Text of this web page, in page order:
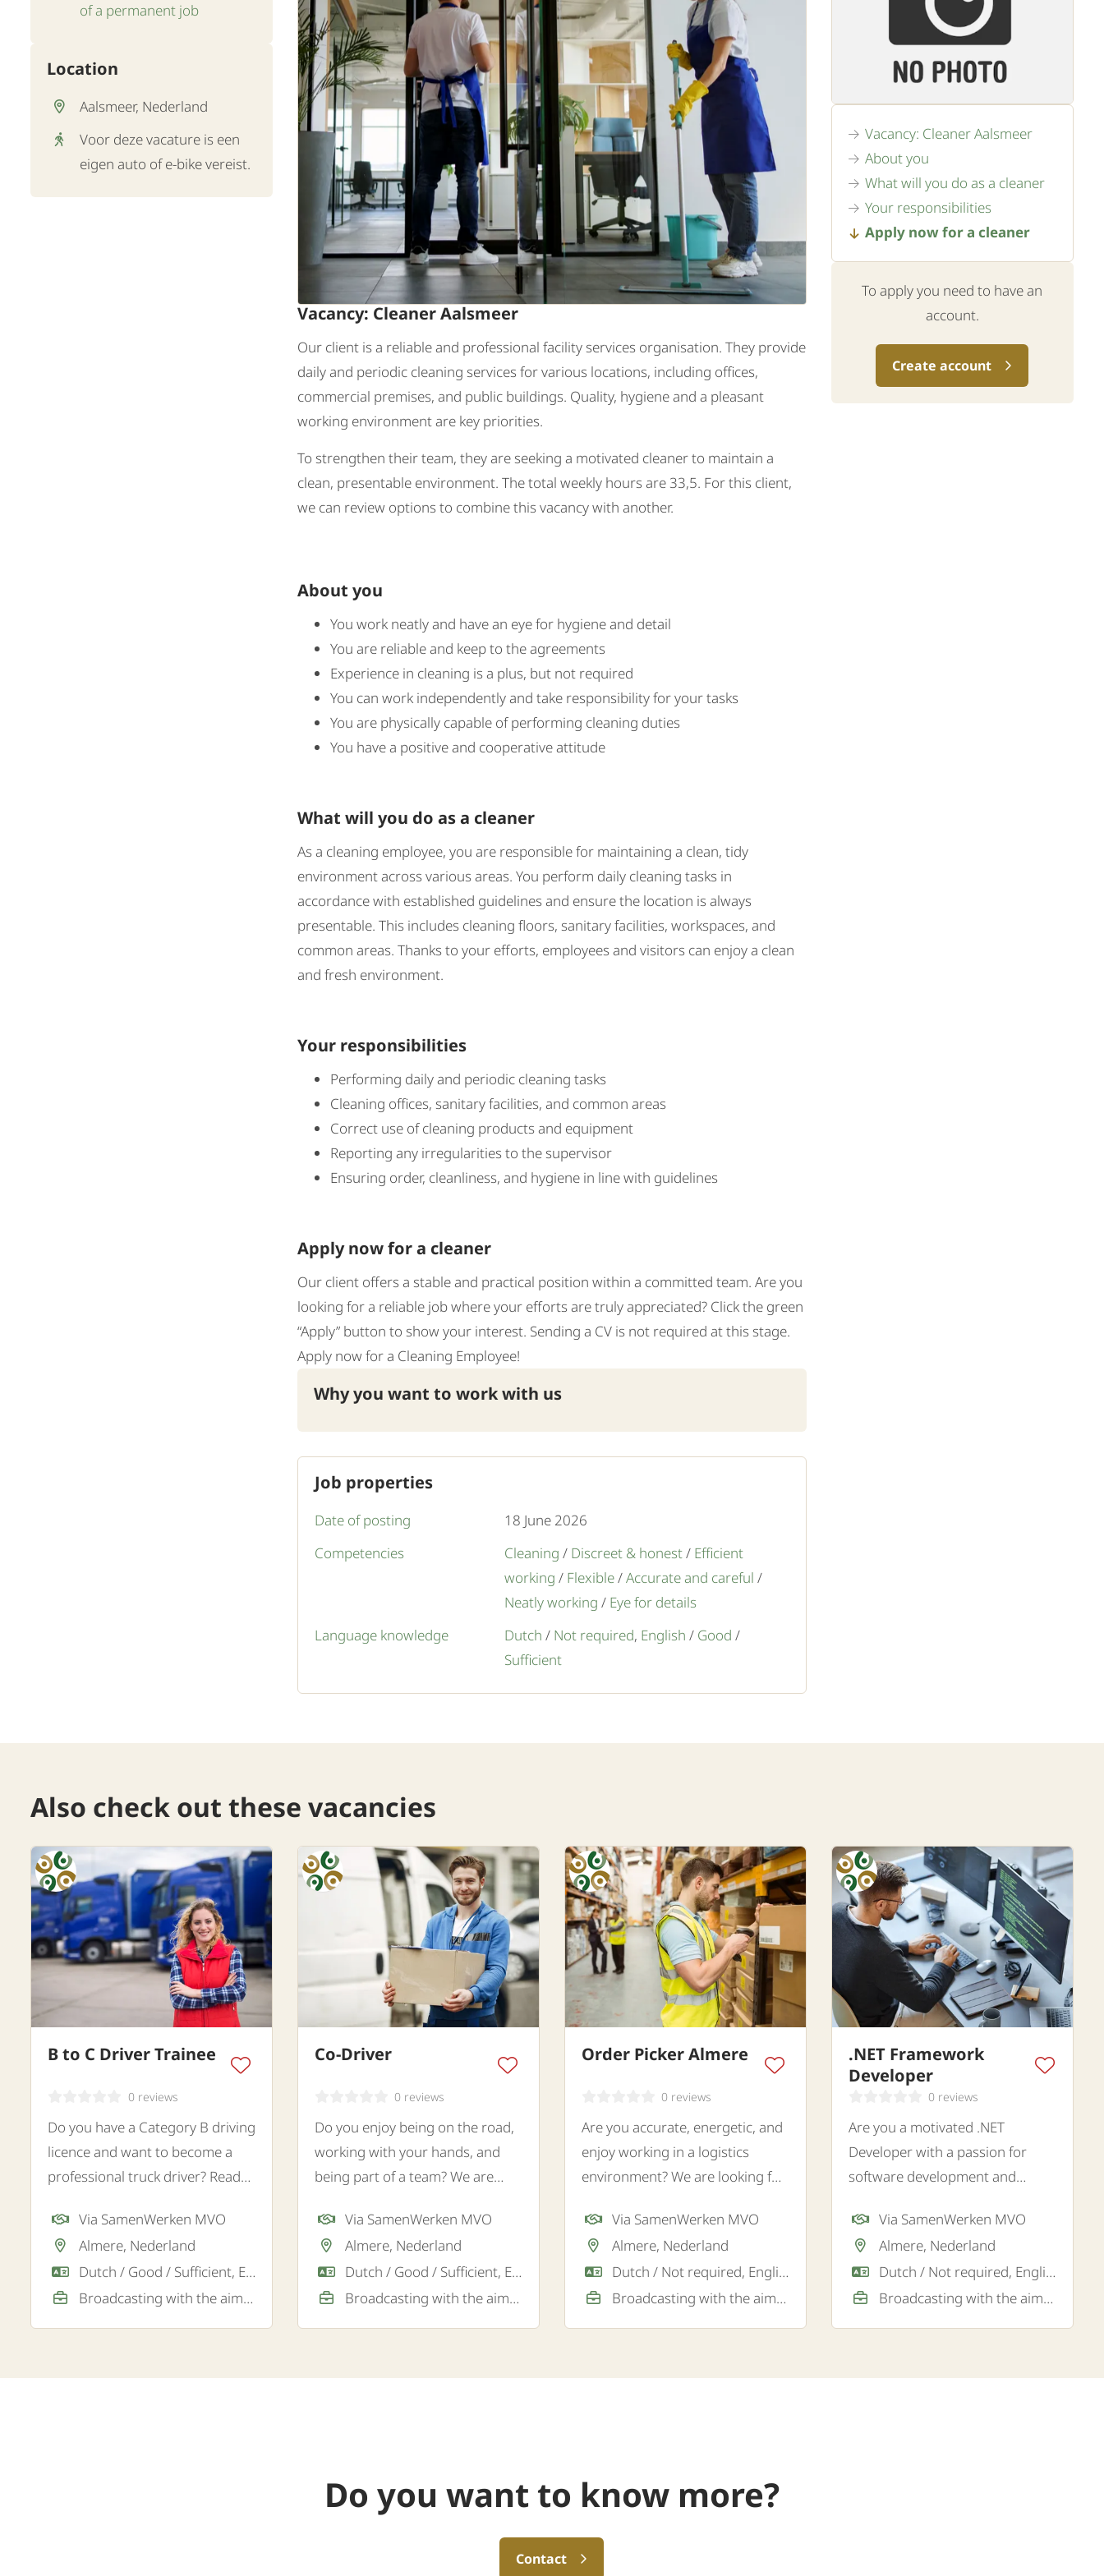
of a permanent job
Location
Aalsmeer, Nederland
Voor deze vacature is een
eigen auto of e-bike vereist.
Vacancy: Cleaner Aalsmeer
Our client is a reliable and professional facility services organisation. They provide
daily and periodic cleaning services for various locations, including offices,
commercial premises, and public buildings. Quality, hygiene and a pleasant
working environment are key priorities.
To strengthen their team, they are seeking a motivated cleaner to maintain a
clean, presentable environment. The total weekly hours are 33,5. For this client,
we can review options to combine this vacancy with another.
About you
You work neatly and have an eye for hygiene and detail
You are reliable and keep to the agreements
Experience in cleaning is a plus, but not required
You can work independently and take responsibility for your tasks
You are physically capable of performing cleaning duties
You have a positive and cooperative attitude
What will you do as a cleaner
As a cleaning employee, you are responsible for maintaining a clean, tidy
environment across various areas. You perform daily cleaning tasks in
accordance with established guidelines and ensure the location is always
presentable. This includes cleaning floors, sanitary facilities, workspaces, and
common areas. Thanks to your efforts, employees and visitors can enjoy a clean
and fresh environment.
Your responsibilities
Performing daily and periodic cleaning tasks
Cleaning offices, sanitary facilities, and common areas
Correct use of cleaning products and equipment
Reporting any irregularities to the supervisor
Ensuring order, cleanliness, and hygiene in line with guidelines
Apply now for a cleaner
Our client offers a stable and practical position within a committed team. Are you
looking for a reliable job where your efforts are truly appreciated? Click the green
“Apply” button to show your interest. Sending a CV is not required at this stage.
Apply now for a Cleaning Employee!
Why you want to work with us
Vacancy: Cleaner Aalsmeer
About you
What will you do as a cleaner
Your responsibilities
Apply now for a cleaner
To apply you need to have an
account.
Create account
Job properties
Date of posting
18 June 2026
Competencies
Cleaning / Discreet & honest/ Efficient
working / Flexible/Accurate and careful /
Neatly working / Eye for details
Language knowledge
Dutch / Not required, English / Good /
Sufficient
Also check out these vacancies
B to C Driver Trainee
0 reviews
Do you have a Category B driving
licence and want to become a
professional truck driver? Read
Via SamenWerken MVO
Almere, Nederland
Dutch / Good / Sufficient, English / Good
Broadcasting with the aim of a permanent job
Co-Driver
0 reviews
Do you enjoy being on the road,
working with your hands, and
being part of a team? We are
for a logistics transport company
in Almere.
Via SamenWerken MVO
Almere, Nederland
Dutch / Good / Sufficient, English / Good
Broadcasting with the aim of a permanent job
Order Picker Almere
0 reviews
Are you accurate, energetic, and
enjoy working in a logistics
environment? We are looking for
logistics company in Almere.
Via SamenWerken MVO
Almere, Nederland
Dutch / Not required, English / Good / Sufficient
Broadcasting with the aim of a permanent job
.NET Framework
Developer
0 reviews
Are you a motivated .NET
Developer with a passion for
software development and
Via SamenWerken MVO
Almere, Nederland
Dutch / Not required, English / Good
Broadcasting with the aim of a permanent job
Do you want to know more?
Contact